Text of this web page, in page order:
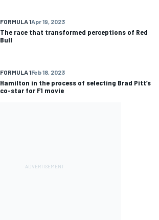
FORMULA 1Apr 19, 2023
The race that transformed perceptions of Red
Bull
FORMULA 1Feb 18, 2023
Hamilton in the process of selecting Brad Pitt’s
co-star for F1 movie